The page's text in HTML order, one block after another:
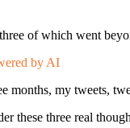
of which went
months, my tweets,
these three real